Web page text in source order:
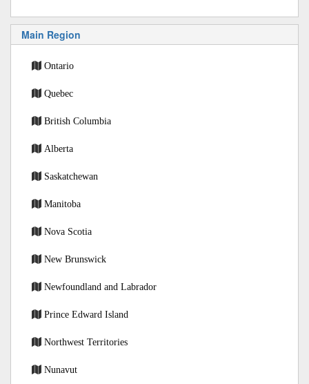
Main Region
Ontario
Quebec
British Columbia
Alberta
Saskatchewan
Manitoba
Nova Scotia
New Brunswick
Newfoundland and Labrador
Prince Edward Island
Northwest Territories
Nunavut